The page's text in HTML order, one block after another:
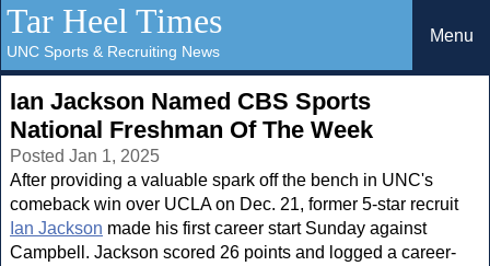
Tar Heel Times
UNC Sports & Recruiting News
Menu
Ian Jackson Named CBS Sports
National Freshman Of The Week
Posted Jan 1, 2025
After providing a valuable spark off the bench in UNC's
comeback win over UCLA on Dec. 21, former 5-star recruit
Ian Jackson made his first career start Sunday against
Campbell. Jackson scored 26 points and logged a career-